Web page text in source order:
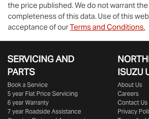
the price published. We do not warrant
completeness of this data. Use of this
acceptance of ourTerms and Conditions.
SERVICING AND
PARTS
Book a Service
5 year Flat Price Servicing
6 year Warranty
7 year Roadside Assistance
ISUZU
About Us
Careers
Contact Us
Privacy